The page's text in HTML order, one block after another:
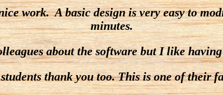
work. A basic design is very easy to
minutes.
about the software but I like
thank you too. This is one of their